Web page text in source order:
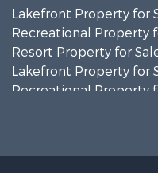
Lakefront Property for
Recreational Property
Resort Property for
Lakefront Property for
Recreational Property
Resort Property for